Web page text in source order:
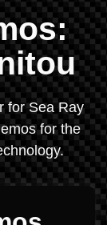
for Sea Ray
for the